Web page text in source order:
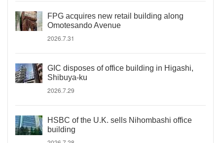
FPG acquires new retail building along
Omotesando Avenue
2026.7.31
GIC disposes of office building in Higashi,
Shibuya-ku
2026.7.29
HSBC of the U.K. sells Nihombashi office
building